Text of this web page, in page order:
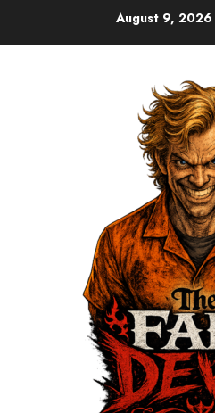
August 9, 2026